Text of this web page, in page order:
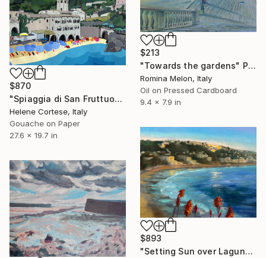
$213
"Towards the gardens" Painting
Romina Melon, Italy
Oil on Pressed Cardboard
9.4 x 7.9 in
$870
"Spiaggia di San Fruttuoso" Painting
Helene Cortese, Italy
Gouache on Paper
27.6 x 19.7 in
$893
"Setting Sun over Laguna" Painting